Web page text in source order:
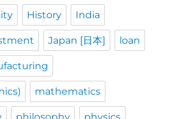
History India
Japan [日本] loan
mathematics